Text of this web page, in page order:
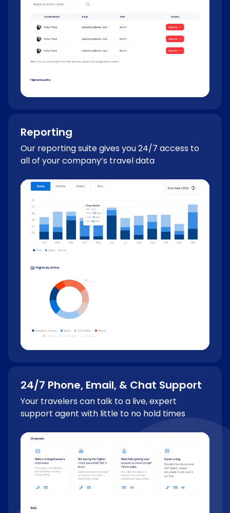
Reporting
Our reporting suite gives you 24/7 access to
all of your company’s travel data
24/7 Phone, Email, & Chat Support
Your travelers can talk to a live, expert
support agent with little to no hold times